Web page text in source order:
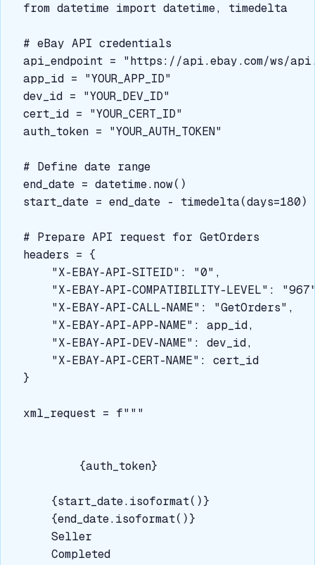
from datetime import datetime, timedelta
# eBay API credentials
api_endpoint = "https://api.ebay.com/ws/
app_id = "YOUR_APP_ID"
dev_id = "YOUR_DEV_ID"
cert_id = "YOUR_CERT_ID"
auth_token = "YOUR_AUTH_TOKEN"
# Define date range
end_date = datetime.now()
start_date = end_date - timedelta(days=180)
# Prepare API request for GetOrders
headers = {
    "X-EBAY-API-SITEID": "0",
"X-EBAY-API-COMPATIBILITY-LEVEL":
    "X-EBAY-API-CALL-NAME": "GetOrders",
    "X-EBAY-API-APP-NAME": app_id,
    "X-EBAY-API-DEV-NAME": dev_id,
    "X-EBAY-API-CERT-NAME": cert_id
}
xml_request = f"""
{auth_token}
{start_date.isoformat()}
{end_date.isoformat()}
Seller
Completed